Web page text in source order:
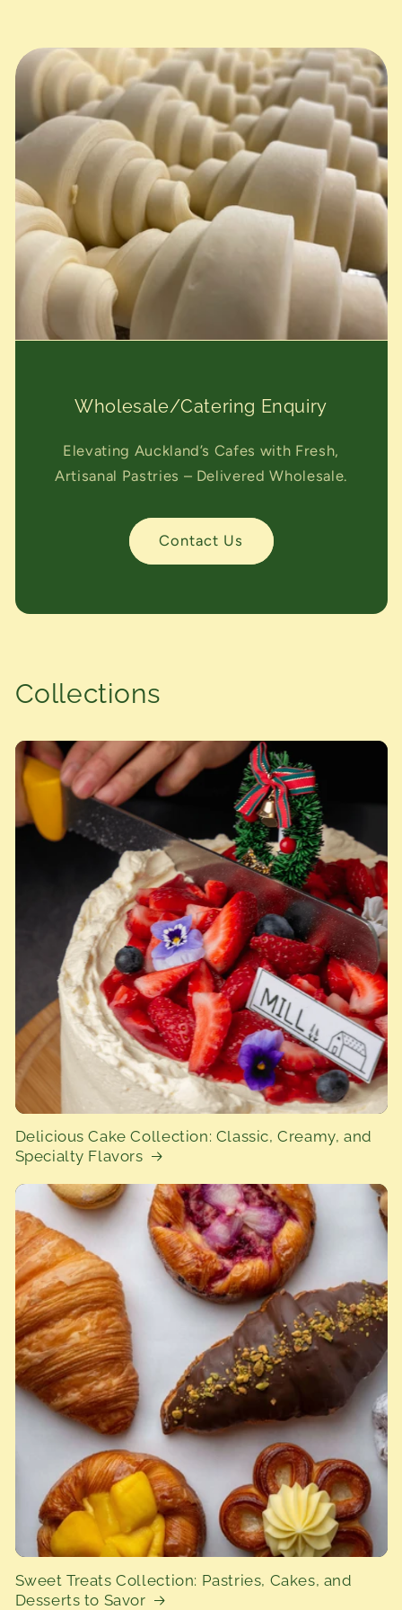
Wholesale/Catering Enquiry
Elevating Auckland’s Cafes with Fresh,
Artisanal Pastries – Delivered Wholesale.
Contact Us
Collections
Delicious Cake Collection: Classic, Creamy, and
Specialty Flavors
Sweet Treats Collection: Pastries, Cakes, and
Desserts to Savor